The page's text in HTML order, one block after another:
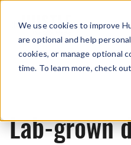
We use cookies to improve
are optional and help
cookies, or manage optional
time. To learn more, check
Lab-grown